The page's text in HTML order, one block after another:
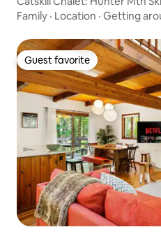
Family · Location · Getting
Guest favorite
Guest favorite